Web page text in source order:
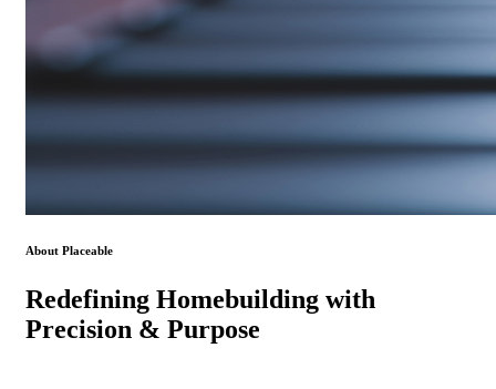
About Placeable
Redefining Homebuilding with
Precision & Purpose